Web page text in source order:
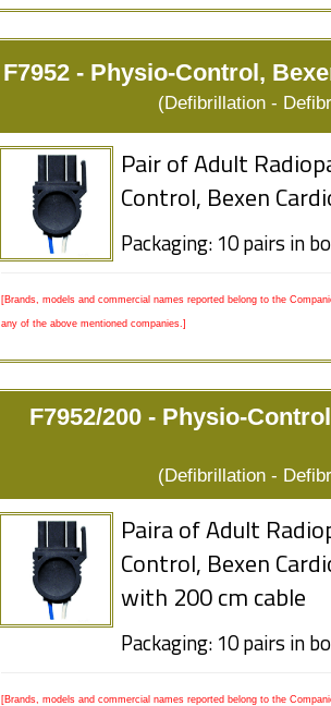
F7952 - Physio-Control,
(Defibrillation -
Pair of Adult
Control, Bexen
Packaging: 10 pairs in
[Brands, models and commercial names reported belong to the
any of the above mentioned companies.]
F7952/200 - Physio-
(Defibrillation -
Paira of Adult
Control, Bexen
with 200 cm cable
Packaging: 10 pairs in
[Brands, models and commercial names reported belong to the